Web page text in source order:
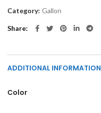
Category: Gallon
Share
ADDITIONAL INFORMATION
Color